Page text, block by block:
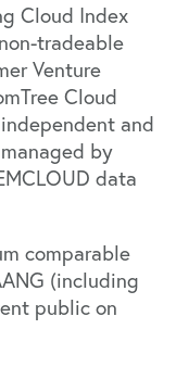
Cloud Index
tradeable
Venture
Cloud
and
by
data
comparable
(including
public on